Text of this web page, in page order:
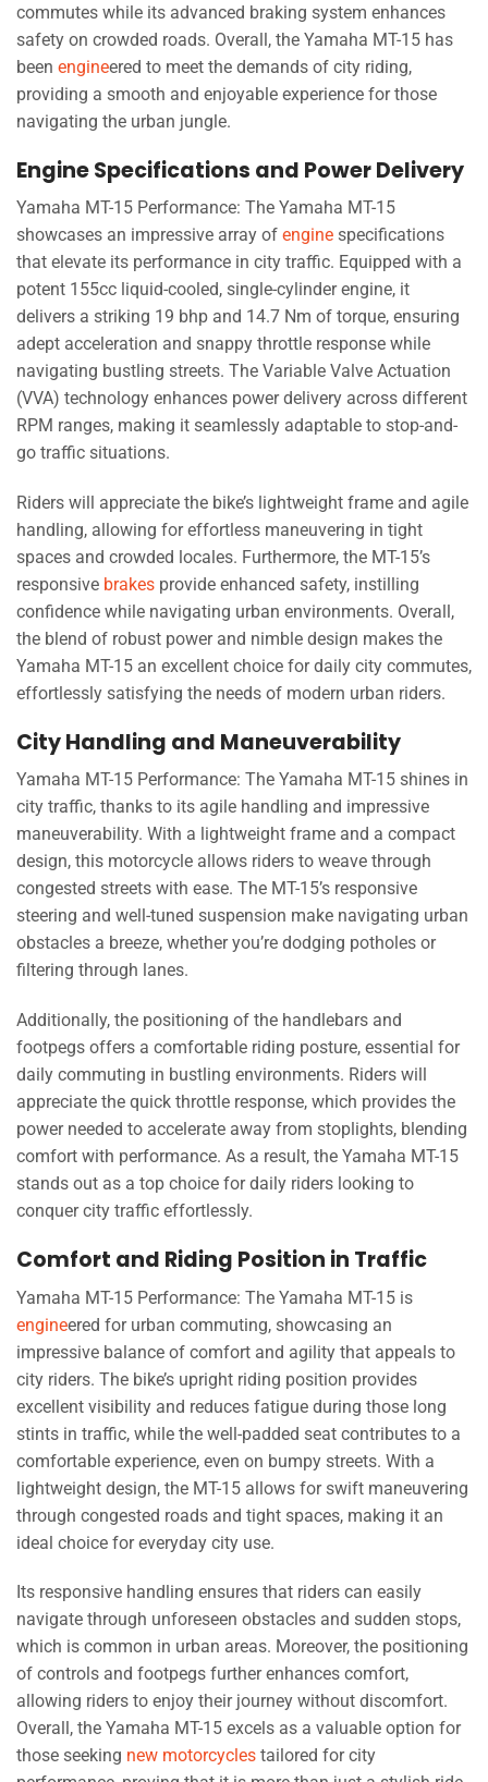
commutes while its advanced braking system enhances
safety on crowded roads. Overall, the Yamaha MT-15 has
been engineered to meet the demands of city riding,
providing a smooth and enjoyable experience for those
navigating the urban jungle.
Engine Specifications and Power Delivery
Yamaha MT-15 Performance: The Yamaha MT-15
showcases an impressive array of engine specifications
that elevate its performance in city traffic. Equipped with a
potent 155cc liquid-cooled, single-cylinder engine, it
delivers a striking 19 bhp and 14.7 Nm of torque, ensuring
adept acceleration and snappy throttle response while
navigating bustling streets. The Variable Valve Actuation
(VVA) technology enhances power delivery across different
RPM ranges, making it seamlessly adaptable to stop-and-
go traffic situations.
Riders will appreciate the bike’s lightweight frame and agile
handling, allowing for effortless maneuvering in tight
spaces and crowded locales. Furthermore, the MT-15’s
responsive brakes provide enhanced safety, instilling
confidence while navigating urban environments. Overall,
the blend of robust power and nimble design makes the
Yamaha MT-15 an excellent choice for daily city commutes,
effortlessly satisfying the needs of modern urban riders.
City Handling and Maneuverability
Yamaha MT-15 Performance: The Yamaha MT-15 shines in
city traffic, thanks to its agile handling and impressive
maneuverability. With a lightweight frame and a compact
design, this motorcycle allows riders to weave through
congested streets with ease. The MT-15’s responsive
steering and well-tuned suspension make navigating urban
obstacles a breeze, whether you’re dodging potholes or
filtering through lanes.
Additionally, the positioning of the handlebars and
footpegs offers a comfortable riding posture, essential for
daily commuting in bustling environments. Riders will
appreciate the quick throttle response, which provides the
power needed to accelerate away from stoplights, blending
comfort with performance. As a result, the Yamaha MT-15
stands out as a top choice for daily riders looking to
conquer city traffic effortlessly.
Comfort and Riding Position in Traffic
Yamaha MT-15 Performance: The Yamaha MT-15 is
engineered for urban commuting, showcasing an
impressive balance of comfort and agility that appeals to
city riders. The bike’s upright riding position provides
excellent visibility and reduces fatigue during those long
stints in traffic, while the well-padded seat contributes to a
comfortable experience, even on bumpy streets. With a
lightweight design, the MT-15 allows for swift maneuvering
through congested roads and tight spaces, making it an
ideal choice for everyday city use.
Its responsive handling ensures that riders can easily
navigate through unforeseen obstacles and sudden stops,
which is common in urban areas. Moreover, the positioning
of controls and footpegs further enhances comfort,
allowing riders to enjoy their journey without discomfort.
Overall, the Yamaha MT-15 excels as a valuable option for
those seeking new motorcycles tailored for city